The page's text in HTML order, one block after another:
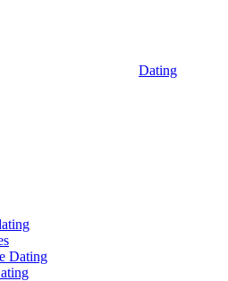
Dating
Dating